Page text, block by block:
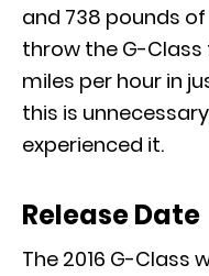
and 738 pounds
throw the G-
miles per hour in
this is
experienced it.
Release Date
The 2016 G-Class